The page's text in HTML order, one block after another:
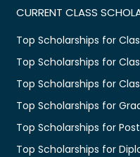
CURRENT CLASS
Top Scholarships for
Top Scholarships for Class
Top Scholarships for
Top Scholarships for
Top Scholarships for
Top Scholarships for